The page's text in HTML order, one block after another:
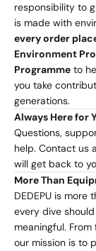
responsibility to
is made with
every order
Environment
Programme to
you take
generations.
Always Here for
Questions,
help. Contact us
will get back to
More Than
DEDEPU is
every dive
meaningful.
our mission is to